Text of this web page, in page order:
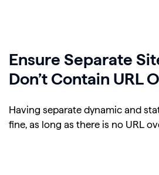
Ensure Separate
Don’t Contain URL
Having separate dynamic and
fine, as long as there is no URL